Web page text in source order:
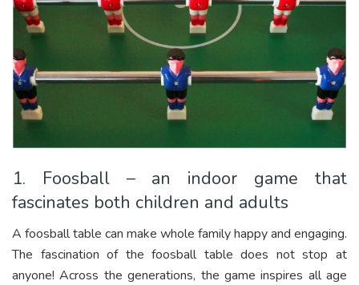
1. Foosball – an indoor game that
fascinates both children and adults
A foosball table can make whole family happy and engaging.
The fascination of the foosball table does not stop at
anyone! Across the generations, the game inspires all age